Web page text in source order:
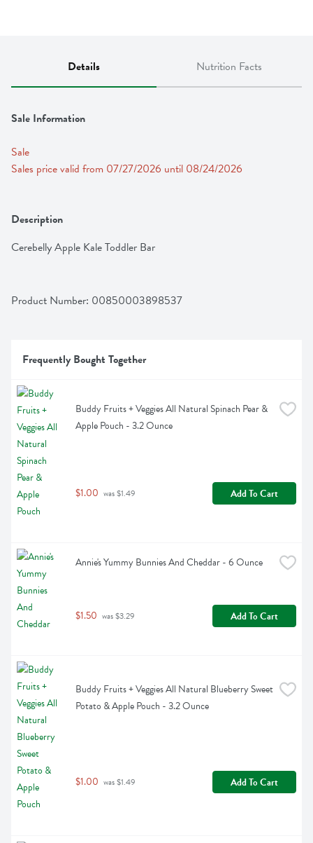
Details Nutrition Facts
Sale Information
Sale
Sales price valid from 07/27/2026 until 08/24/2026
Description
Cerebelly Apple Kale Toddler Bar
Product Number: 00850003898537
Frequently Bought Together
Buddy Fruits + Veggies All Natural Spinach Pear &
Apple Pouch - 3.2 Ounce
$1.00 was $1.49 Add To Cart
Annie's Yummy Bunnies And Cheddar - 6 Ounce
$1.50 was $3.29 Add To Cart
Buddy Fruits + Veggies All Natural Blueberry Sweet
Potato & Apple Pouch - 3.2 Ounce
$1.00 was $1.49 Add To Cart